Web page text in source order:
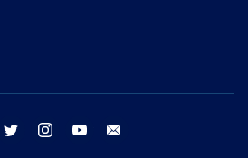
facebook twitter instagram youtube